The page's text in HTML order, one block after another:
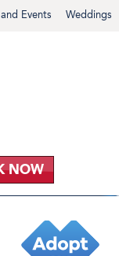
Weddings
Events
NOW